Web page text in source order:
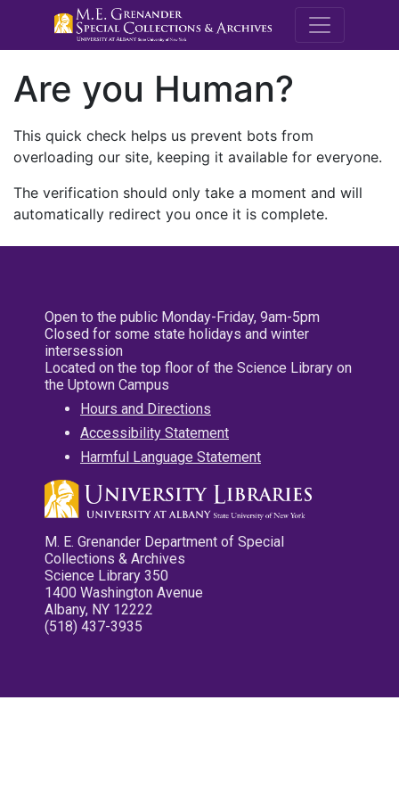
M.E.
Are you Human?
This quick check helps us prevent bots from
overloading our site, keeping it available for everyone.
The verification should only take a moment and will
automatically redirect you once it is complete.
Open to the public Monday-Friday, 9am-5pm
Closed for some state holidays and winter
intersession
Located on the top floor of the Science Library on
the Uptown Campus
Hours and Directions
Accessibility Statement
Harmful Language Statement
M. E. Grenander Department of Special
Collections & Archives
Science Library 350
1400 Washington Avenue
Albany, NY 12222
(518) 437-3935